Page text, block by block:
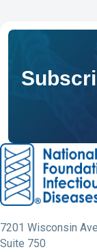
7201 Wisconsin
Suite 750